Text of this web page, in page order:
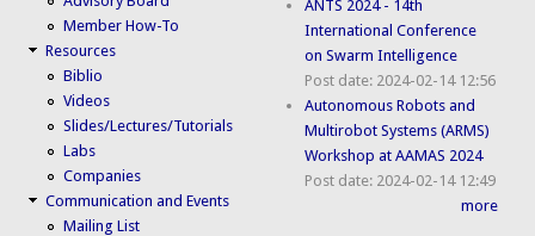
Member How-To
Resources
Biblio
Videos
Slides/Lectures/Tutorials
Labs
Companies
Communication and Events
Mailing List
ANTS 2024 - 14th
International Conference
on Swarm Intelligence
Post date: 2024-02-14 12:56
Autonomous Robots and
Multirobot Systems (ARMS)
Workshop at AAMAS 2024
Post date: 2024-02-14 12:49
more